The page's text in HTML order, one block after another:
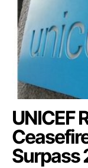
UNICEF
Surpass